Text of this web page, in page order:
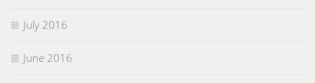
July 2016
June 2016